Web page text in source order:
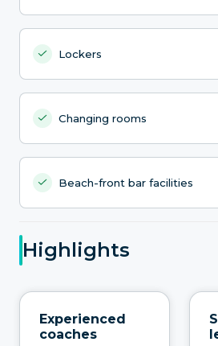
Lockers
Changing rooms
Beach-front bar facilities
Highlights
Experienced
coaches